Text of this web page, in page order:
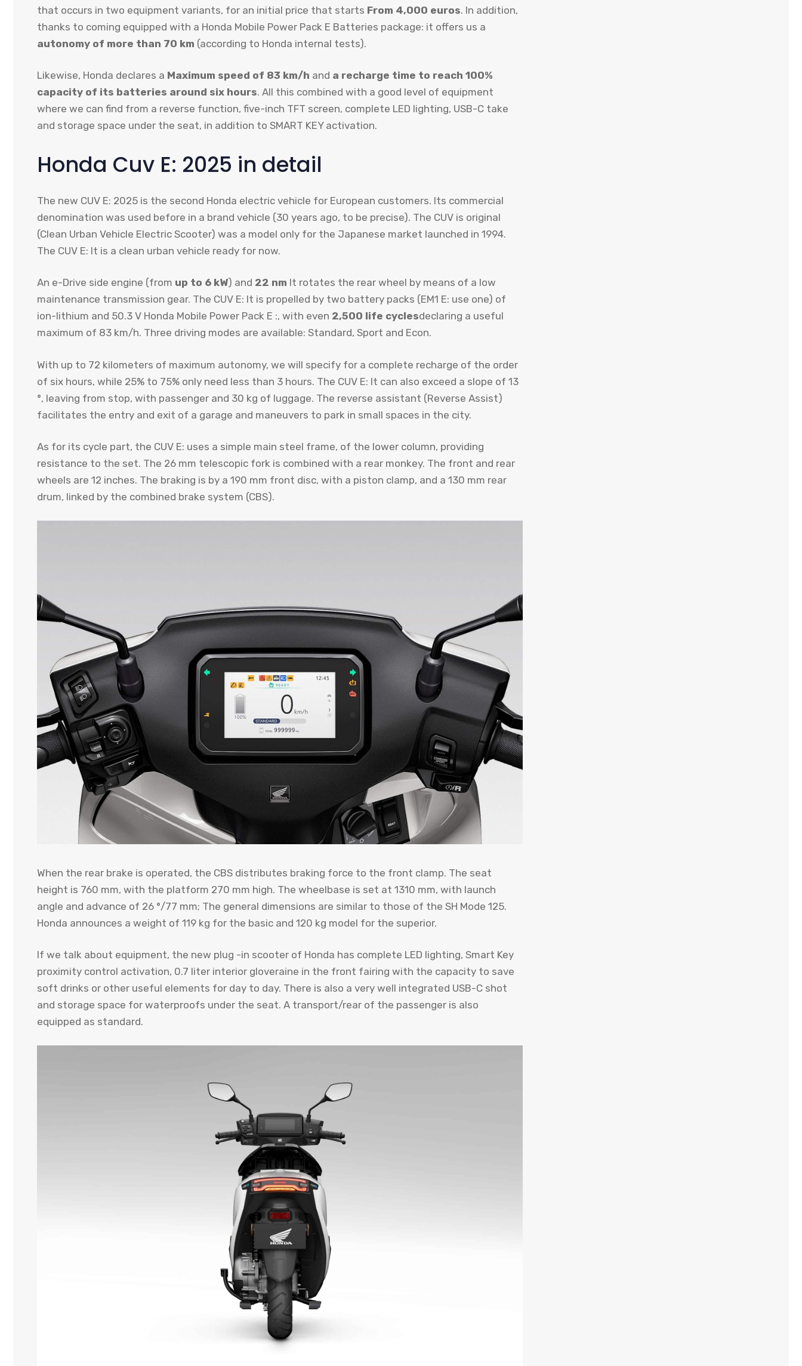
that occurs in two equipment variants, for an initial price that starts From 4,000 euros. In addition,
thanks to coming equipped with a Honda Mobile Power Pack E Batteries package: it offers us a
autonomy of more than 70 km (according to Honda internal tests).
Likewise, Honda declares a Maximum speed of 83 km/h and a recharge time to reach 100%
capacity of its batteries around six hours. All this combined with a good level of equipment
where we can find from a reverse function, five-inch TFT screen, complete LED lighting, USB-C take
and storage space under the seat, in addition to SMART KEY activation.
Honda Cuv E: 2025 in detail
The new CUV E: 2025 is the second Honda electric vehicle for European customers. Its commercial
denomination was used before in a brand vehicle (30 years ago, to be precise). The CUV is original
(Clean Urban Vehicle Electric Scooter) was a model only for the Japanese market launched in 1994.
The CUV E: It is a clean urban vehicle ready for now.
An e-Drive side engine (from up to 6 kW) and 22 nm It rotates the rear wheel by means of a low
maintenance transmission gear. The CUV E: It is propelled by two battery packs (EM1 E: use one) of
ion-lithium and 50.3 V Honda Mobile Power Pack E :, with even 2,500 life cyclesdeclaring a useful
maximum of 83 km/h. Three driving modes are available: Standard, Sport and Econ.
With up to 72 kilometers of maximum autonomy, we will specify for a complete recharge of the order
of six hours, while 25% to 75% only need less than 3 hours. The CUV E: It can also exceed a slope of 13
°, leaving from stop, with passenger and 30 kg of luggage. The reverse assistant (Reverse Assist)
facilitates the entry and exit of a garage and maneuvers to park in small spaces in the city.
As for its cycle part, the CUV E: uses a simple main steel frame, of the lower column, providing
resistance to the set. The 26 mm telescopic fork is combined with a rear monkey. The front and rear
wheels are 12 inches. The braking is by a 190 mm front disc, with a piston clamp, and a 130 mm rear
drum, linked by the combined brake system (CBS).
When the rear brake is operated, the CBS distributes braking force to the front clamp. The seat
height is 760 mm, with the platform 270 mm high. The wheelbase is set at 1310 mm, with launch
angle and advance of 26 °/77 mm; The general dimensions are similar to those of the SH Mode 125.
Honda announces a weight of 119 kg for the basic and 120 kg model for the superior.
If we talk about equipment, the new plug -in scooter of Honda has complete LED lighting, Smart Key
proximity control activation, 0.7 liter interior gloveraine in the front fairing with the capacity to save
soft drinks or other useful elements for day to day. There is also a very well integrated USB-C shot
and storage space for waterproofs under the seat. A transport/rear of the passenger is also
equipped as standard.